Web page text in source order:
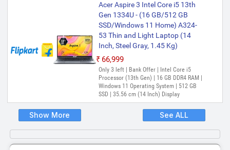
Acer Aspire 3 Intel Core i5 13th
Gen 1334U - (16 GB/512 GB
SSD/Windows 11 Home) A324-
53 Thin and Light Laptop (14
Inch, Steel Gray, 1.45 Kg)
₹66,999
Only 3 left | Bank Offer | Intel Core i5
Processor (13th Gen) | 16 GB DDR4 RAM |
Windows 11 Operating System | 512 GB
SSD | 35.56 cm (14 Inch) Display
Show More See ALL